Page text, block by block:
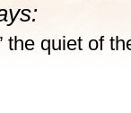
the quiet of